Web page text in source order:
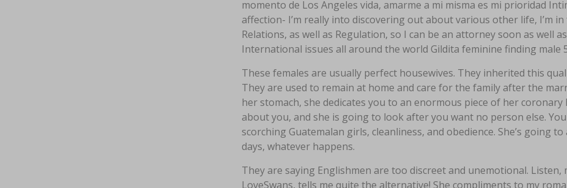
momento de Los Angeles vida, amarme a mi misma es mi prioridad
affection- I’m really into discovering out about various other life, I’m
Relations, as well as Regulation, so I can be an attorney soon as well
International issues all around the world Gildita feminine finding male
These females are usually perfect housewives. They inherited this
They are used to remain at home and care for the family after the
her stomach, she dedicates you to an enormous piece of her
about you, and she is going to look after you want no person else.
scorching Guatemalan girls, cleanliness, and obedience. She’s going
days, whatever happens.
They are saying Englishmen are too discreet and unemotional. Listen,
LoveSwans, tells me quite the alternative! She compliments to my